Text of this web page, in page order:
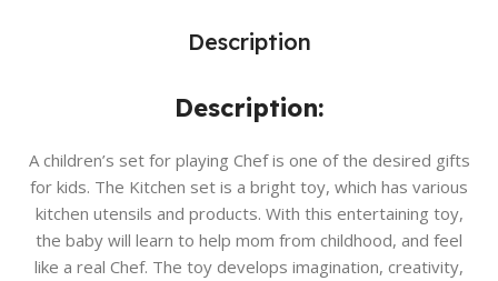
Description
Description:
A children’s set for playing Chef is one of the desired gifts
for kids. The Kitchen set is a bright toy, which has various
kitchen utensils and products. With this entertaining toy,
the baby will learn to help mom from childhood, and feel
like a real Chef. The toy develops imagination, creativity,